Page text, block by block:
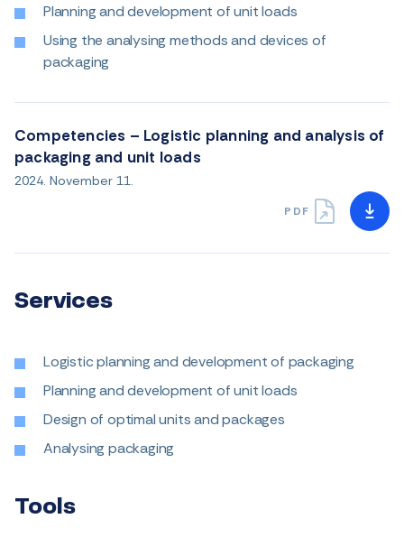
Planning and development of unit loads
Using the analysing methods and devices of
packaging
Competencies – Logistic planning and analysis of
packaging and unit loads
2024. November 11.
PDF
Services
Logistic planning and development of packaging
Planning and development of unit loads
Design of optimal units and packages
Analysing packaging
Tools